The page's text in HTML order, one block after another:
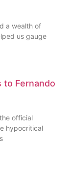
a wealth of
us gauge
to Fernando
official
hypocritical